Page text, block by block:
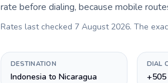
rate before dialing, because mobile
Rates last checked 7 August 2026. The
DESTINATION
Indonesia to Nicaragua
DIAL
+505